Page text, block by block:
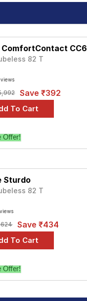
CC6
82 T
Save ₹392
Offer!
Sturdo
82 T
Save ₹434
Offer!